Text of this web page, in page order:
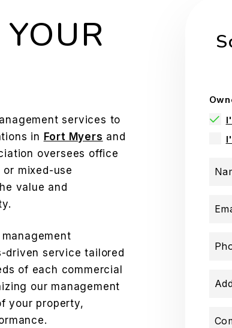
services to
in Fort Myers and
oversees office
mixed-use
value and
driven service tailored
of each commercial
our management
your property,